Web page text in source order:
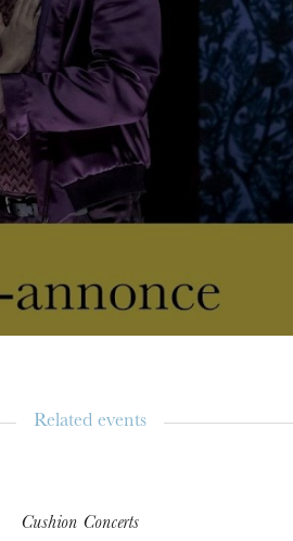
Related events
Cushion Concerts